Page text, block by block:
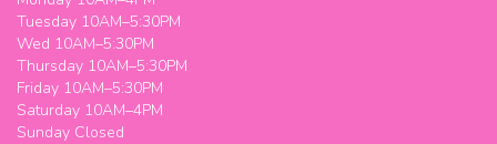
Tuesday 10AM–5:30PM
Wed 10AM–5:30PM
Thursday 10AM–5:30PM
Friday 10AM–5:30PM
Saturday 10AM–4PM
Sunday Closed